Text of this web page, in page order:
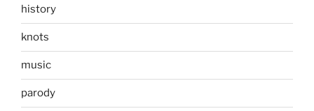
history
knots
music
parody